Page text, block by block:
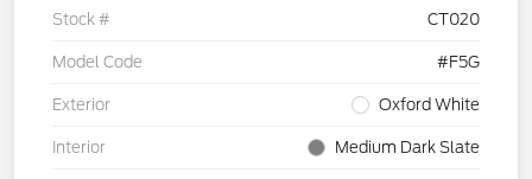
Stock # CT020
Model Code #F5G
Exterior Oxford White
Interior Medium Dark Slate